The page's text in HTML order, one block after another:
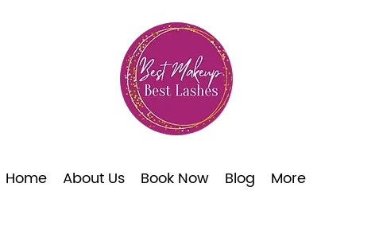
Home About Us Book Now Blog More